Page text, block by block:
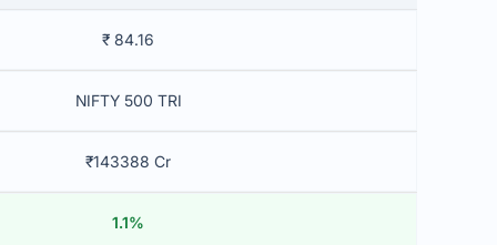
₹ 84.16
NIFTY 500 TRI
₹143388 Cr
1.1%